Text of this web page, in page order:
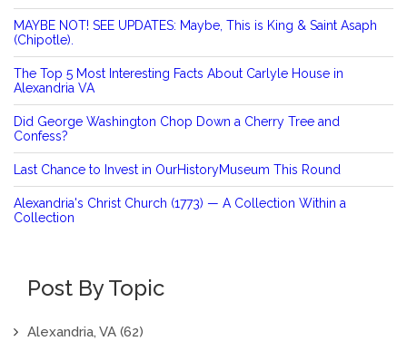
MAYBE NOT! SEE UPDATES: Maybe, This is King & Saint Asaph
(Chipotle).
The Top 5 Most Interesting Facts About Carlyle House in
Alexandria VA
Did George Washington Chop Down a Cherry Tree and
Confess?
Last Chance to Invest in OurHistoryMuseum This Round
Alexandria's Christ Church (1773) — A Collection Within a
Collection
Post By Topic
Alexandria, VA (62)